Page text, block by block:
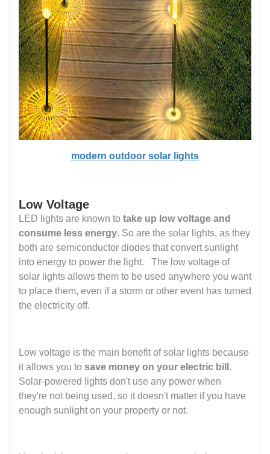
modern outdoor solar lights
Low Voltage
LED lights are known to take up low voltage and
consume less energy. So are the solar lights, as they
both are semiconductor diodes that convert sunlight
into energy to power the light. The low voltage of
solar lights allows them to be used anywhere you want
to place them, even if a storm or other event has turned
the electricity off.
Low voltage is the main benefit of solar lights because
it allows you to save money on your electric bill .
Solar-powered lights don't use any power when
they're not being used, so it doesn't matter if you have
enough sunlight on your property or not.